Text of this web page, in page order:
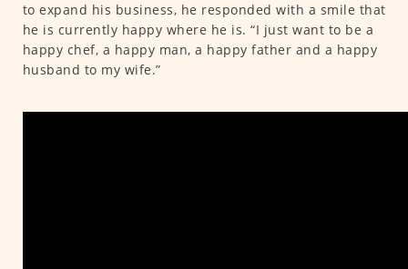
to expand his business, he responded with a smile that
he is currently happy where he is. “I just want to be a
happy chef, a happy man, a happy father and a happy
husband to my wife.”